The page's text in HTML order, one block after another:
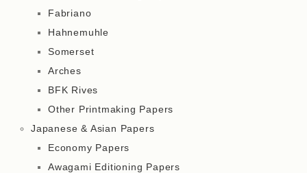
Fabriano
Hahnemuhle
Somerset
Arches
BFK Rives
Other Printmaking Papers
Japanese & Asian Papers
Economy Papers
Awagami Editioning Papers